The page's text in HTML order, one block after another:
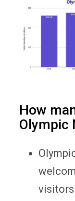
How
Olympic
visitors